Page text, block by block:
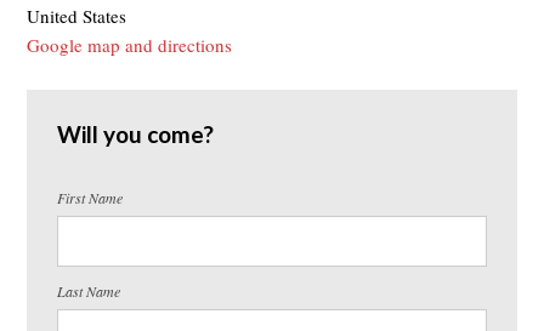
United States
Google map and directions
Will you come?
First Name
Last Name